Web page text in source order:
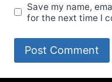
Save my name,
for the next time I